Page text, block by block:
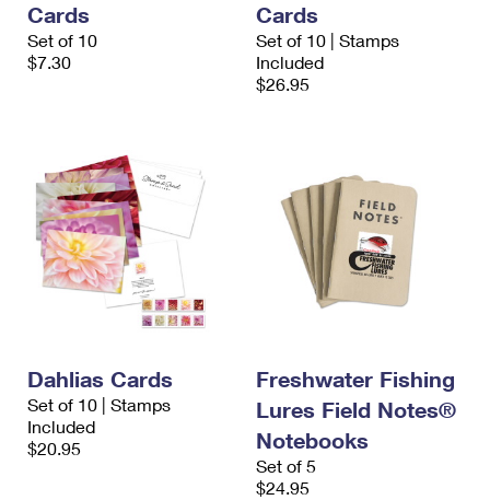
Cards
Set of 10
$7.30
Cards
Set of 10 | Stamps
Included
$26.95
Dahlias Cards
Set of 10 | Stamps
Included
$20.95
Freshwater Fishing
Lures Field Notes®
Notebooks
Set of 5
$24.95